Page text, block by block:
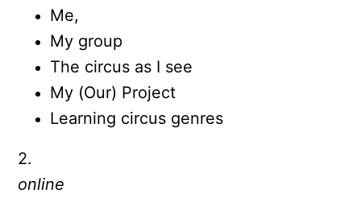
Me,
My group
The circus as I see
My (Our) Project
Learning circus genres
2.
online